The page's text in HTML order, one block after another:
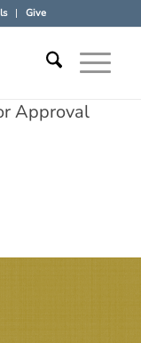
Give
Approval